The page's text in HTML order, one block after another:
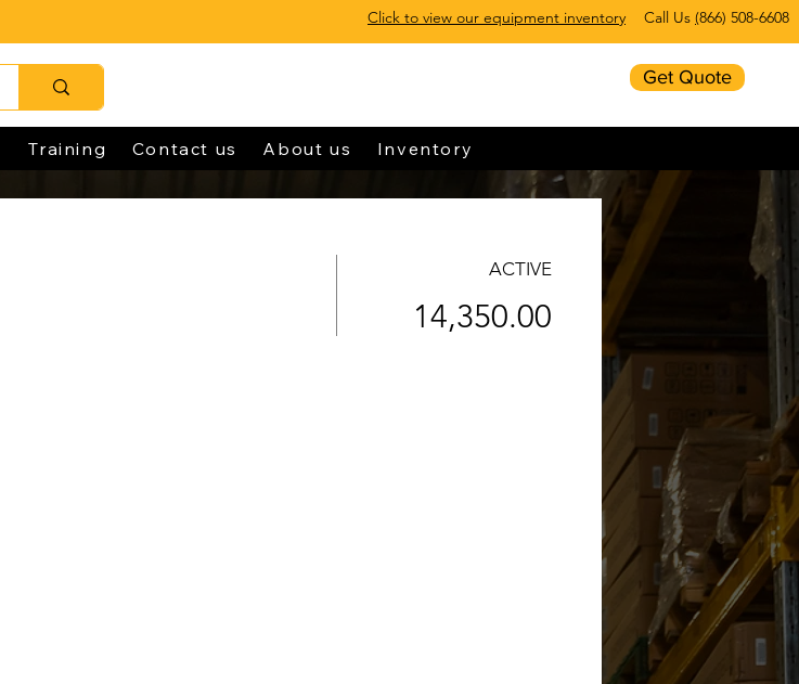
Click to view our equipment inventory Call Us (866) 508-6608
Get Quote
Training Contact us About us Inventory
ACTIVE
14,350.00